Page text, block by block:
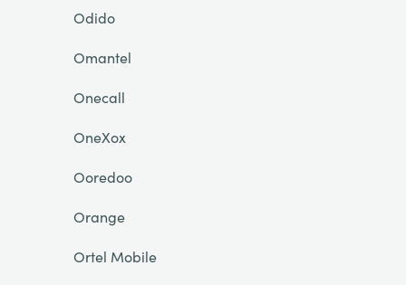
Odido
Omantel
Onecall
OneXox
Ooredoo
Orange
Ortel Mobile